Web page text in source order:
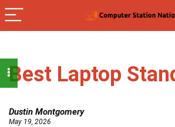
Best Laptop
Dustin Montgomery
May 19, 2026